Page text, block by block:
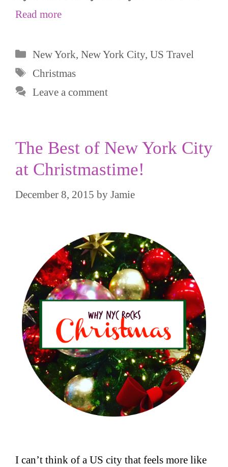
Read more
Categories
New York, New York City, US Travel
Tags
Christmas
Leave a comment
The Best of New York City
at Christmastime!
December 8, 2015 by Jamie
I can’t think of a US city that feels more like